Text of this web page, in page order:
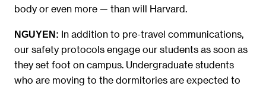
body or even more — than will Harvard.
NGUYEN: In addition to pre-travel communications,
our safety protocols engage our students as soon as
they set foot on campus. Undergraduate students
who are moving to the dormitories are expected to